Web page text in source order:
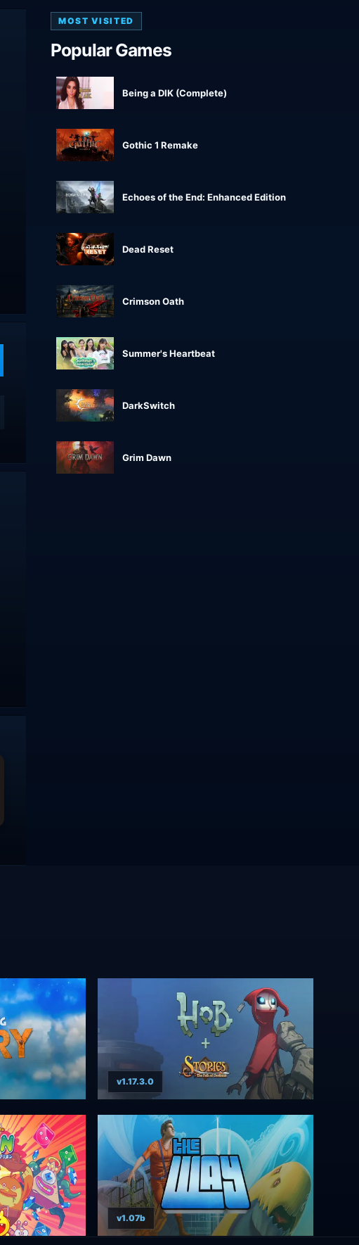
MOST VISITED
Popular Games
Being a DIK (Complete)
Gothic 1 Remake
Echoes of the End: Enhanced Edition
Dead Reset
Crimson Oath
Summer's Heartbeat
DarkSwitch
Grim Dawn
v1.17.3.0
v1.07b